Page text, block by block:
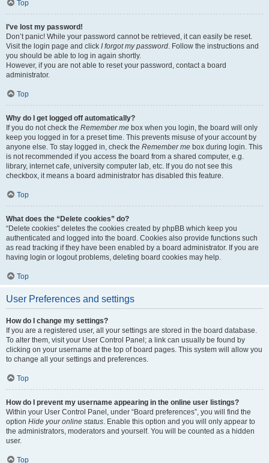
Top
I’ve lost my password!
Don’t panic! While your password cannot be retrieved, it can easily be reset.
Visit the login page and click I forgot my password. Follow the instructions and
you should be able to log in again shortly.
However, if you are not able to reset your password, contact a board
administrator.
Top
Why do I get logged off automatically?
If you do not check the Remember me box when you login, the board will only
keep you logged in for a preset time. This prevents misuse of your account by
anyone else. To stay logged in, check the Remember me box during login. This
is not recommended if you access the board from a shared computer, e.g.
library, internet cafe, university computer lab, etc. If you do not see this
checkbox, it means a board administrator has disabled this feature.
Top
What does the “Delete cookies” do?
“Delete cookies” deletes the cookies created by phpBB which keep you
authenticated and logged into the board. Cookies also provide functions such
as read tracking if they have been enabled by a board administrator. If you are
having login or logout problems, deleting board cookies may help.
Top
User Preferences and settings
How do I change my settings?
If you are a registered user, all your settings are stored in the board database.
To alter them, visit your User Control Panel; a link can usually be found by
clicking on your username at the top of board pages. This system will allow you
to change all your settings and preferences.
Top
How do I prevent my username appearing in the online user listings?
Within your User Control Panel, under “Board preferences”, you will find the
option Hide your online status. Enable this option and you will only appear to
the administrators, moderators and yourself. You will be counted as a hidden
user.
Top